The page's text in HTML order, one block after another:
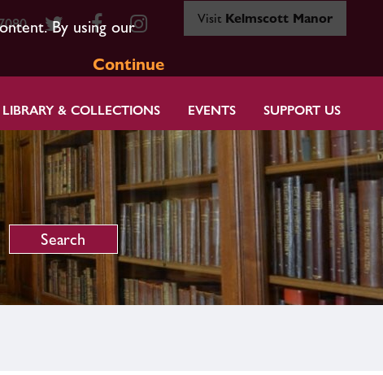
By using our
Continue
Visit Kelmscott Manor
LIBRARY & COLLECTIONS EVENTS SUPPORT US